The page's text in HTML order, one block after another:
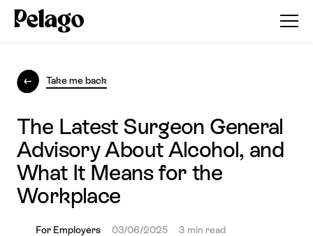
Take me back
The Latest Surgeon General
Advisory About Alcohol, and
What It Means for the
Workplace
For Employers 03/06/2025 3 min read